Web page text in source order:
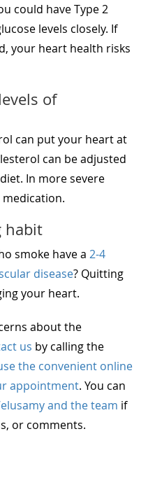
could have Type 2
levels closely. If
your heart health risks
of
can put your heart at
can be adjusted
In more severe
habit
smoke have a 2-4
disease? Quitting
your heart.
about the
us by calling the
the convenient online
appointment. You can
and the team if
or comments.